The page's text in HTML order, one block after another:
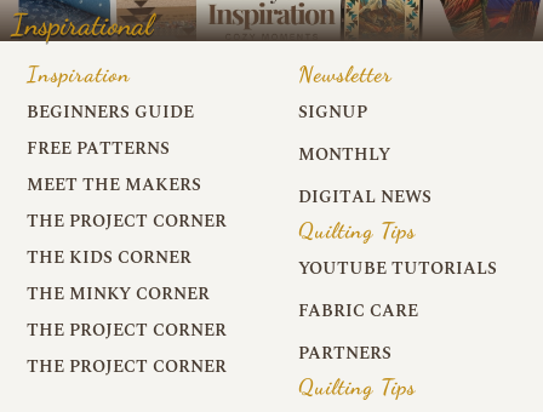
Inspirational
Inspiration
BEGINNERS GUIDE
FREE PATTERNS
MEET THE MAKERS
THE PROJECT CORNER
THE KIDS CORNER
THE MINKY CORNER
THE PROJECT CORNER
THE PROJECT CORNER
Newsletter
SIGNUP
MONTHLY
DIGITAL NEWS
Quilting Tips
YOUTUBE TUTORIALS
FABRIC CARE
PARTNERS
Quilting Tips